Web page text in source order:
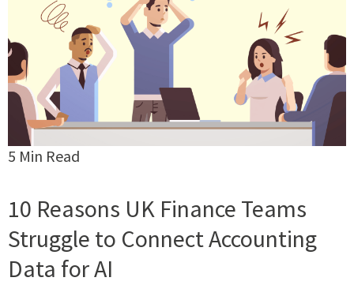
5 Min Read
10 Reasons UK Finance Teams
Struggle to Connect Accounting
Data for AI